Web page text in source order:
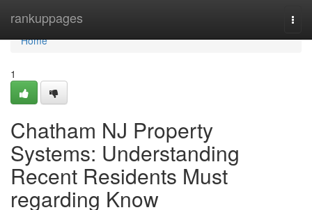
rankuppages
Home
Home
1
Chatham NJ Property
Systems: Understanding
Recent Residents Must
regarding Know